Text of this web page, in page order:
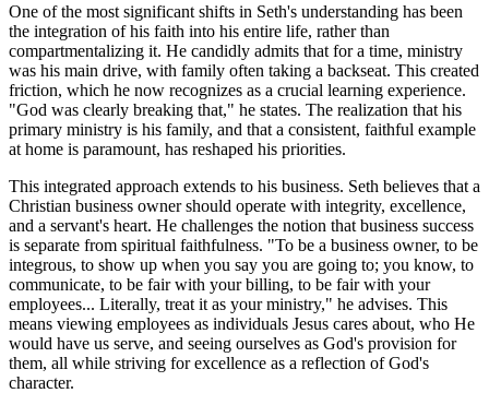
One of the most significant shifts in Seth's understanding has been
the integration of his faith into his entire life, rather than
compartmentalizing it. He candidly admits that for a time, ministry
was his main drive, with family often taking a backseat. This created
friction, which he now recognizes as a crucial learning experience.
"God was clearly breaking that," he states. The realization that his
primary ministry is his family, and that a consistent, faithful example
at home is paramount, has reshaped his priorities.
This integrated approach extends to his business. Seth believes that a
Christian business owner should operate with integrity, excellence,
and a servant's heart. He challenges the notion that business success
is separate from spiritual faithfulness. "To be a business owner, to be
integrous, to show up when you say you are going to; you know, to
communicate, to be fair with your billing, to be fair with your
employees... Literally, treat it as your ministry," he advises. This
means viewing employees as individuals Jesus cares about, who He
would have us serve, and seeing ourselves as God's provision for
them, all while striving for excellence as a reflection of God's
character.